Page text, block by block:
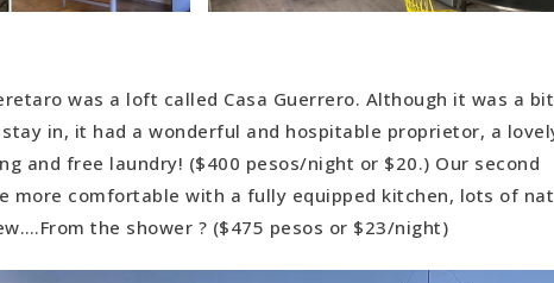
was a loft called Casa Guerrero. Although it was a bit
in, it had a wonderful and hospitable proprietor, a
and free laundry! ($400 pesos/night or $20.) Our second
more comfortable with a fully equipped kitchen, lots of
the shower ? ($475 pesos or $23/night)